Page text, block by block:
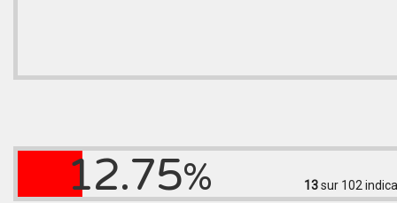
12.75% 13sur 102